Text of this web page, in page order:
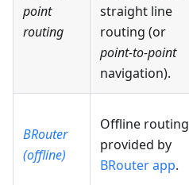
point
routing
straight line
routing (or
point-to-point
navigation).
BRouter
(offline)
Offline routing
provided by
BRouter app.